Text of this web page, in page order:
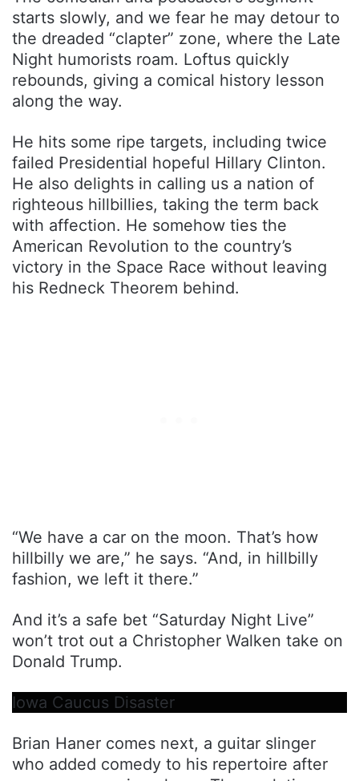
starts slowly, and we fear he may detour to
the dreaded “clapter” zone, where the Late
Night humorists roam. Loftus quickly
rebounds, giving a comical history lesson
along the way.
He hits some ripe targets, including twice
failed Presidential hopeful Hillary Clinton.
He also delights in calling us a nation of
righteous hillbillies, taking the term back
with affection. He somehow ties the
American Revolution to the country’s
victory in the Space Race without leaving
his Redneck Theorem behind.
“We have a car on the moon. That’s how
hillbilly we are,” he says. “And, in hillbilly
fashion, we left it there.”
And it’s a safe bet “Saturday Night Live”
won’t trot out a Christopher Walken take on
Donald Trump.
Iowa Caucus Disaster
Brian Haner comes next, a guitar slinger
who added comedy to his repertoire after